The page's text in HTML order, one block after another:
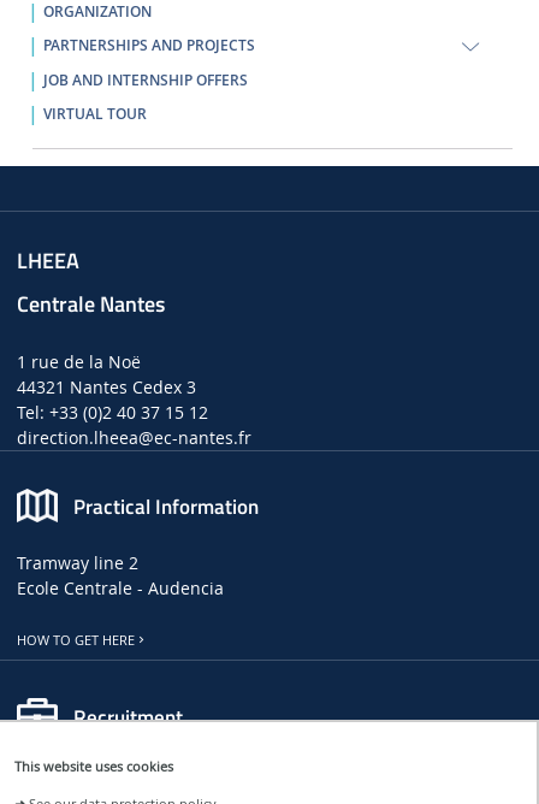
This website uses cookies
ORGANIZATION
PARTNERSHIPS AND PROJECTS
JOB AND INTERNSHIP OFFERS
VIRTUAL TOUR
LHEEA
Centrale Nantes
1 rue de la Noë
44321 Nantes Cedex 3
Tel: +33 (0)2 40 37 15 12
direction.lheea@ec-nantes.fr
Practical Information
Tramway line 2
Ecole Centrale - Audencia
HOW TO GET HERE
Recruitment
LHEEA JOB, INTERNSHIP AND PHD OFFERS